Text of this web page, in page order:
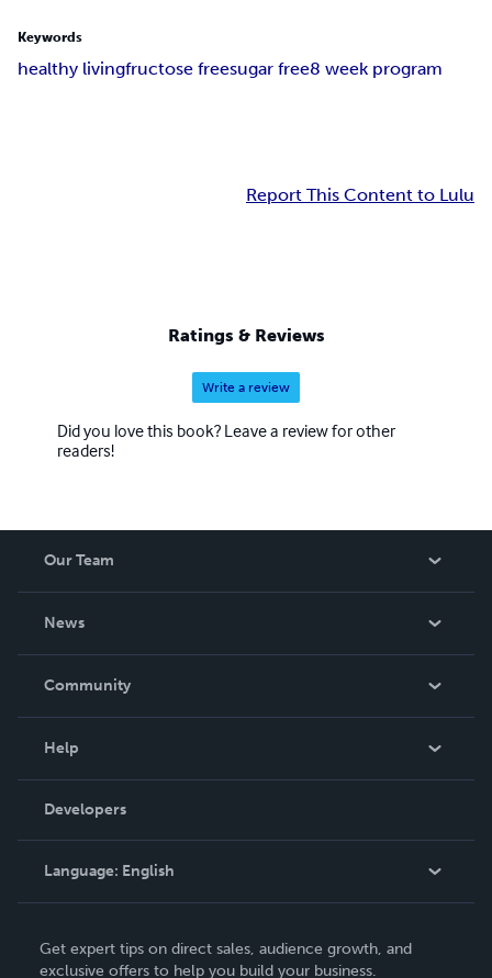
Keywords
healthy livingfructose freesugar free8 week program
Report This Content to Lulu
Ratings & Reviews
Write a review
Did you love this book? Leave a review for other
readers!
Our Team
News
In The News
Community
Podcast
Help
Order Lookup
Knowledge Base
Contact Support
Developers
Language: English
Deutsch
Get expert tips on direct sales, audience growth, and
exclusive offers to help you build your business.